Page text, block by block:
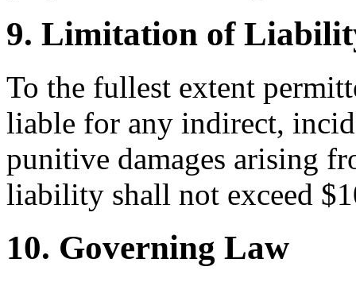
9. Limitation of
To the fullest extent
liable for any indirect,
punitive damages arising
liability shall not exceed
10. Governing Law